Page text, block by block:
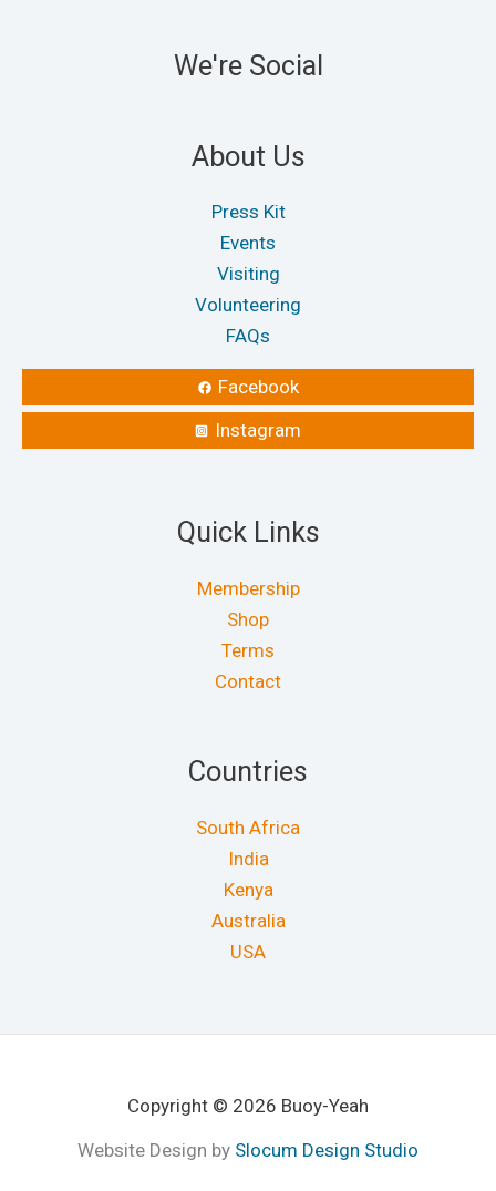
We're Social
About Us
Press Kit
Events
Visiting
Volunteering
FAQs
Facebook
Instagram
Quick Links
Membership
Shop
Terms
Contact
Countries
South Africa
India
Kenya
Australia
USA
Copyright © 2026 Buoy-Yeah
Website Design by Slocum Design Studio